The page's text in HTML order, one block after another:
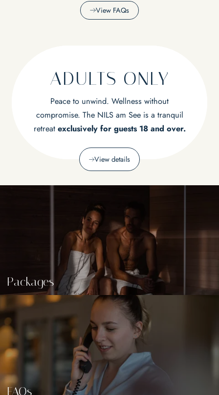
View FAQs
ADULTS ONLY
Peace to unwind. Wellness without
compromise. The NILS am See is a tranquil
retreat exclusively for guests 18 and over.
View details
Packages
FAQs